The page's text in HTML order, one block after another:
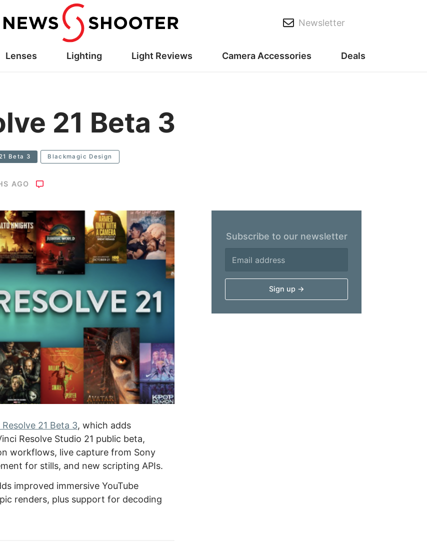
Newsletter
Lenses Lighting Light Reviews Camera Accessories Deals
21 Beta 3
Beta 3 Blackmagic Design
AGO
Resolve 21 Beta 3, which adds
Resolve Studio 21 public beta,
workflows, live capture from Sony
for stills, and new scripting APIs.
improved immersive YouTube
renders, plus support for decoding
Subscribe to our newsletter